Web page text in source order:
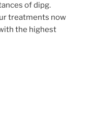
of dipg.
treatments now
the highest